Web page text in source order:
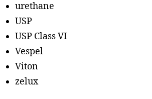
urethane
USP
USP Class VI
Vespel
Viton
zelux